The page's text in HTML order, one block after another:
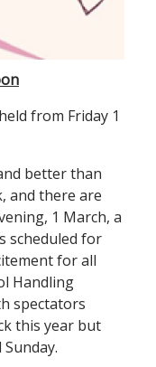
from Friday 1
better than
and there are
1 March, a
scheduled for
for all
Handling
spectators
this year but